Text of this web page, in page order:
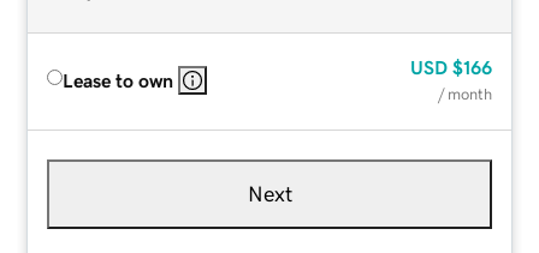
Lease to own
USD $166
/ month
Next